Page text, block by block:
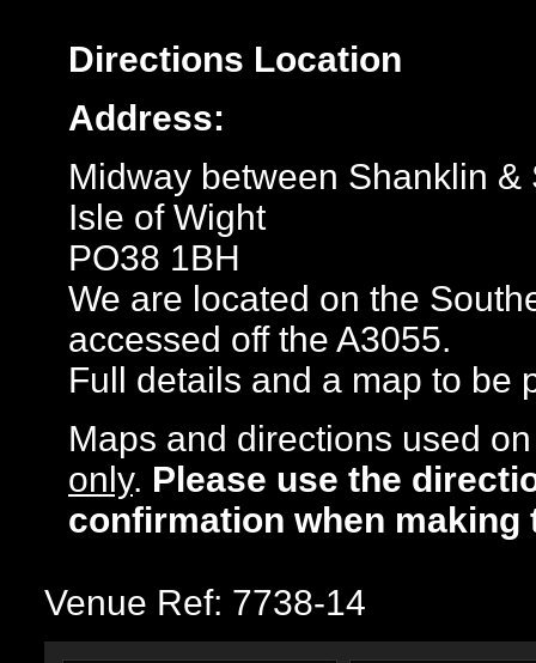
Directions Location
Address:
Midway between Shanklin &
Isle of Wight
PO38 1BH
We are located on the
accessed off the A3055.
Full details and a map to be
Maps and directions used
only. Please use the
confirmation when making
Venue Ref: 7738-14